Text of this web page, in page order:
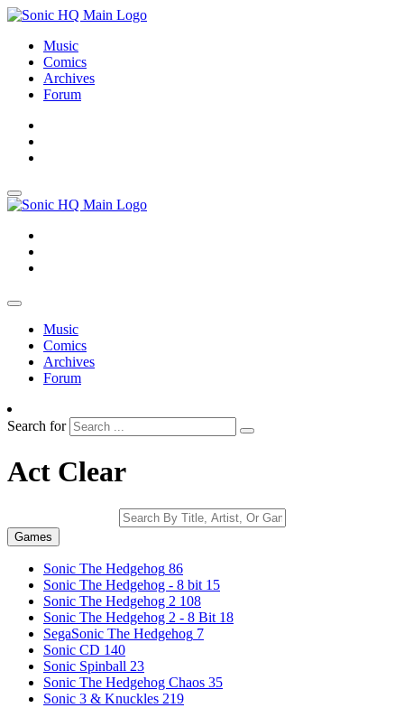
Music
Comics
Archives
Forum
Music
Comics
Archives
Forum
Search for
Act Clear
Games
Sonic The Hedgehog 86
Sonic The Hedgehog - 8 bit 15
Sonic The Hedgehog 2 108
Sonic The Hedgehog 2 - 8 Bit 18
SegaSonic The Hedgehog 7
Sonic CD 140
Sonic Spinball 23
Sonic The Hedgehog Chaos 35
Sonic 3 & Knuckles 219